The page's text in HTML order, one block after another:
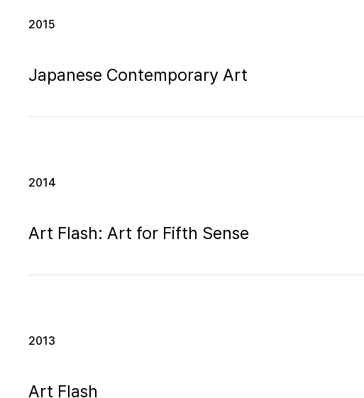
2015
Japanese Contemporary Art
2014
Art Flash: Art for Fifth Sense
2013
Art Flash